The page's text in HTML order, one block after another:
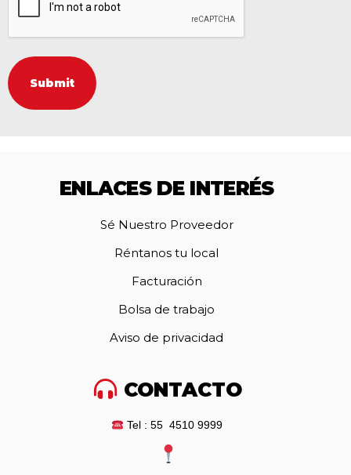
ENLACES DE INTERÉS
Sé Nuestro Proveedor
Réntanos tu local
Facturación
Bolsa de trabajo
Aviso de privacidad
CONTACTO
Tel : 55 4510 9999